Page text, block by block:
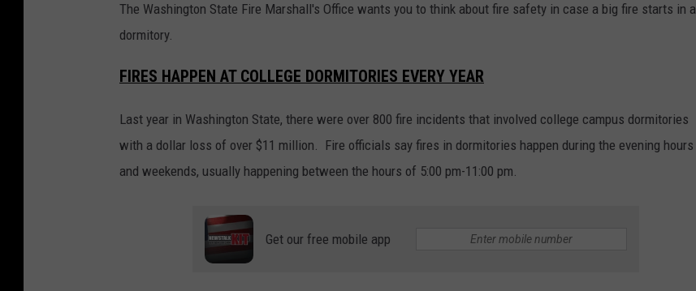
The Washington State Fire Marshall's Office wants you to think about fire safety in case a big fire starts in a
dormitory.
FIRES HAPPEN AT COLLEGE DORMITORIES EVERY YEAR
Last year in Washington State, there were over 800 fire incidents that involved college campus dormitories
with a dollar loss of over $11 million. Fire officials say fires in dormitories happen during the evening hours
and weekends, usually happening between the hours of 5:00 pm-11:00 pm.
Get our free mobile app